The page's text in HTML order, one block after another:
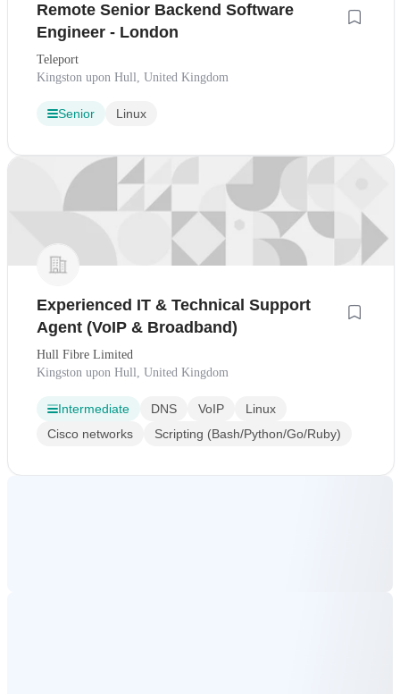
Remote Senior Backend Software
Engineer - London
Teleport
Kingston upon Hull, United Kingdom
Senior Linux
Experienced IT & Technical Support
Agent (VoIP & Broadband)
Hull Fibre Limited
Kingston upon Hull, United Kingdom
Intermediate DNS VoIP
Linux
Cisco networks
Scripting (Bash/Python/Go/Ruby)